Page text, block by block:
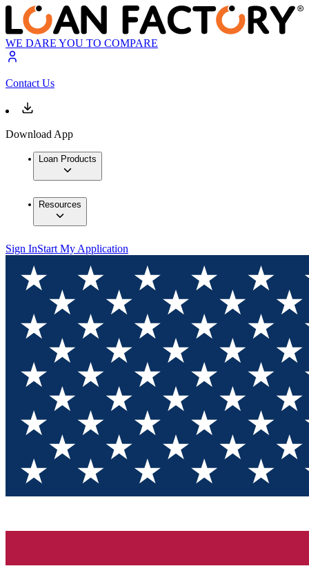
WE DARE YOU TO COMPARE
Contact Us
Download App
Loan Products
Resources
Sign InStart My Application